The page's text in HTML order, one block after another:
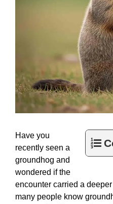
Have you
recently seen a
groundhog and
wondered if the
encounter carried a
many people know